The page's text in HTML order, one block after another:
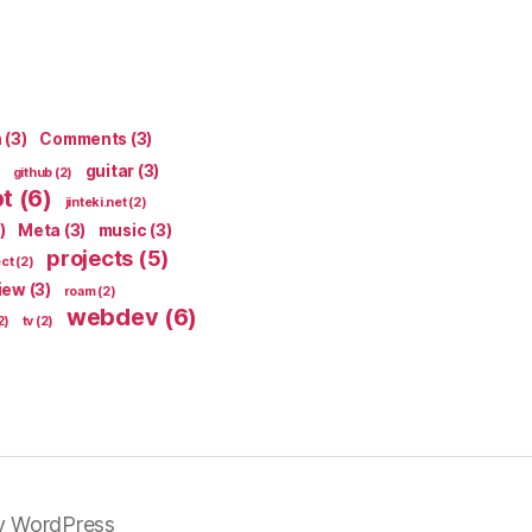
(3) Comments (3)
github (2) guitar (3)
(6) jinteki.net(2)
Meta (3) music (3)
(2) projects (5)
(3) roam(2)
tv (2) webdev(6)
WordPress